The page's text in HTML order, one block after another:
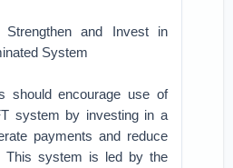
and Invest in
System
should encourage use of
system by investing in a
payments and reduce
This system is led by the